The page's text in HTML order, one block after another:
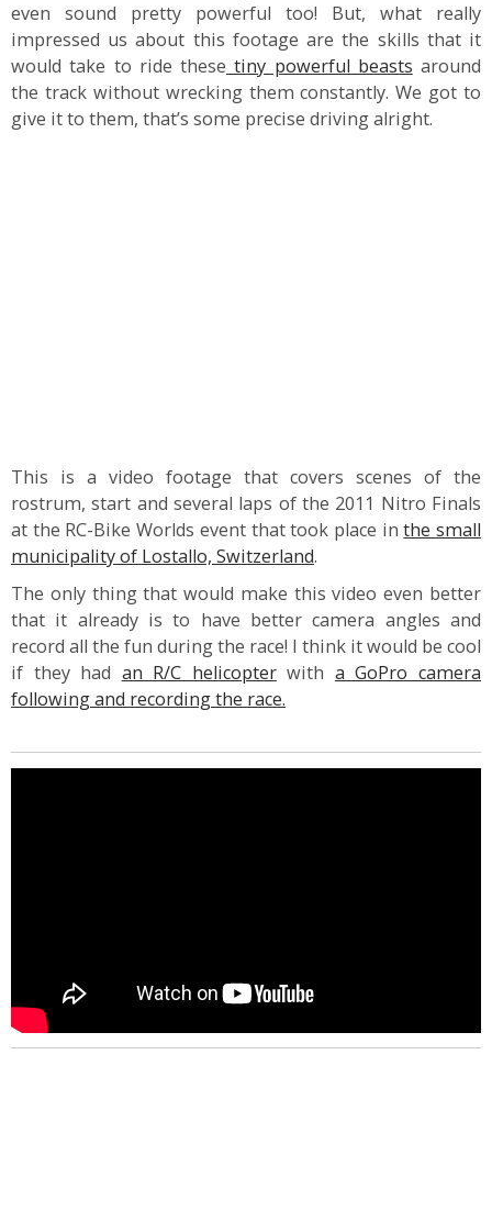
even sound pretty powerful too! But, what really
impressed us about this footage are the skills that it
would take to ride these tiny powerful beasts around
the track without wrecking them constantly. We got to
give it to them, that’s some precise driving alright.
This is a video footage that covers scenes of the
rostrum, start and several laps of the 2011 Nitro Finals
at the RC-Bike Worlds event that took place inthe small
municipality of Lostallo, Switzerland.
The only thing that would make this video even better
that it already is to have better camera angles and
record all the fun during the race! I think it would be cool
if they had an R/C helicopterwith a GoPro camera
following and recording the race.